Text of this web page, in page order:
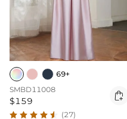
69+
SMBD11008
$159 
(27)